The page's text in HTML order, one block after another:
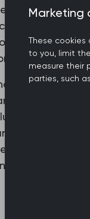
profession
effect,
that this
in the
general
is an
priority,
leaving the
over the
to receive the
Marketing
These
to you, limit
measure their
parties, such